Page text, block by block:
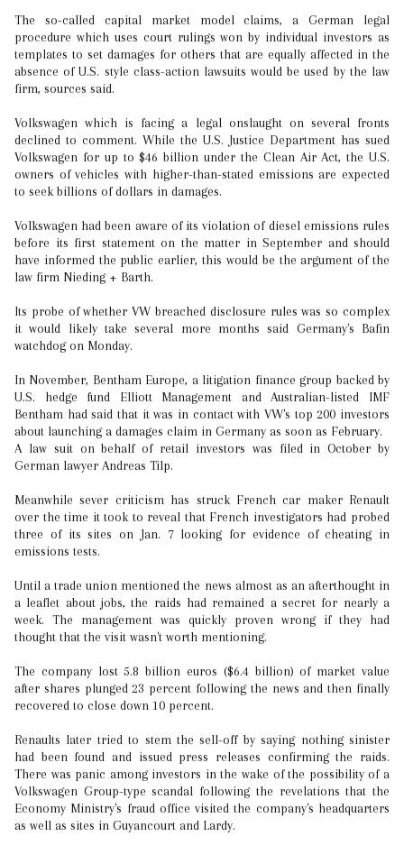
The so-called capital market model claims, a German legal
procedure which uses court rulings won by individual investors as
templates to set damages for others that are equally affected in the
absence of U.S. style class-action lawsuits would be used by the law
firm, sources said.
Volkswagen which is facing a legal onslaught on several fronts
declined to comment. While the U.S. Justice Department has sued
Volkswagen for up to $46 billion under the Clean Air Act, the U.S.
owners of vehicles with higher-than-stated emissions are expected
to seek billions of dollars in damages.
Volkswagen had been aware of its violation of diesel emissions rules
before its first statement on the matter in September and should
have informed the public earlier, this would be the argument of the
law firm Nieding + Barth.
Its probe of whether VW breached disclosure rules was so complex
it would likely take several more months said Germany's Bafin
watchdog on Monday.
In November, Bentham Europe, a litigation finance group backed by
U.S. hedge fund Elliott Management and Australian-listed IMF
Bentham had said that it was in contact with VW's top 200 investors
about launching a damages claim in Germany as soon as February.
A law suit on behalf of retail investors was filed in October by
German lawyer Andreas Tilp.
Meanwhile sever criticism has struck French car maker Renault
over the time it took to reveal that French investigators had probed
three of its sites on Jan. 7 looking for evidence of cheating in
emissions tests.
Until a trade union mentioned the news almost as an afterthought in
a leaflet about jobs, the raids had remained a secret for nearly a
week. The management was quickly proven wrong if they had
thought that the visit wasn't worth mentioning.
The company lost 5.8 billion euros ($6.4 billion) of market value
after shares plunged 23 percent following the news and then finally
recovered to close down 10 percent.
Renaults later tried to stem the sell-off by saying nothing sinister
had been found and issued press releases confirming the raids.
There was panic among investors in the wake of the possibility of a
Volkswagen Group-type scandal following the revelations that the
Economy Ministry's fraud office visited the company's headquarters
as well as sites in Guyancourt and Lardy.